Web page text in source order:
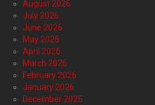
August 2026
July 2026
June 2026
May 2026
April 2026
March 2026
February 2026
January 2026
December 2025